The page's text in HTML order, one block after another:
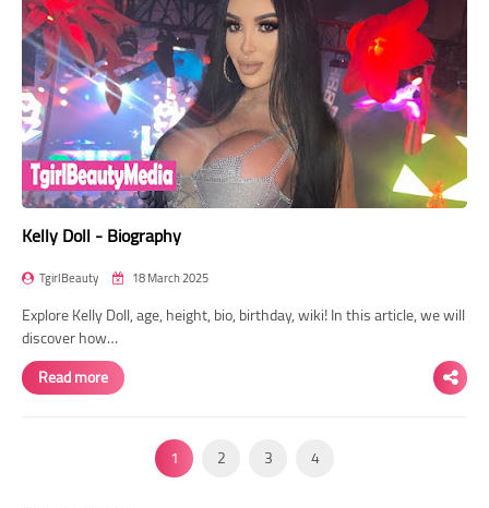
Kelly Doll - Biography
TgirlBeauty 18 March 2025
Explore Kelly Doll, age, height, bio, birthday, wiki! In this article, we will
discover how…
Read more
1 2 3 4